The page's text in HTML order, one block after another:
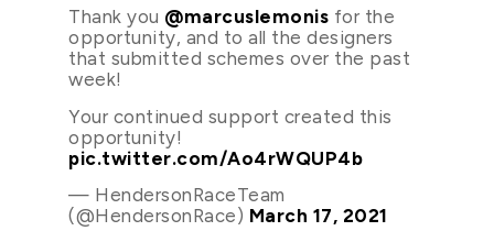
Thank you @marcuslemonis for the
opportunity, and to all the designers
that submitted schemes over the past
week!
Your continued support created this
opportunity!
pic.twitter.com/Ao4rWQUP4b
— HendersonRaceTeam
(@HendersonRace) March 17, 2021